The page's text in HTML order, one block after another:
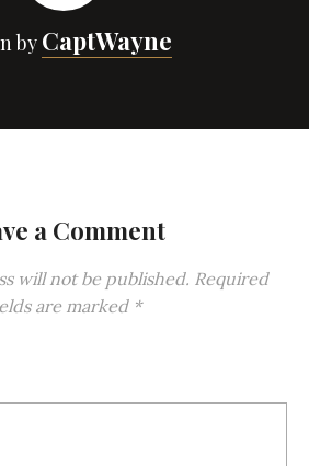
by CaptWayne
a Comment
will not be published. Required
are marked *